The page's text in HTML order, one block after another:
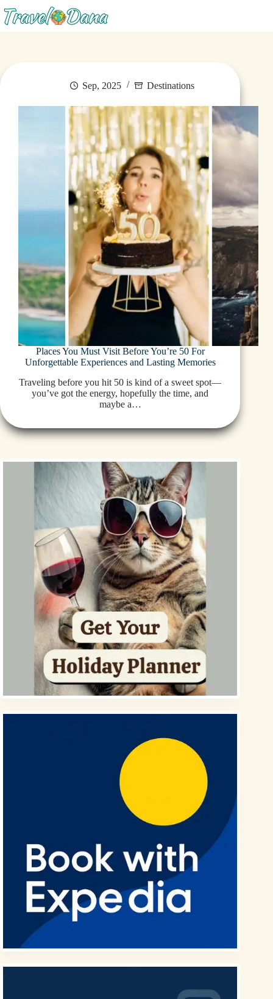
Sep, 2025 Destinations
Places You Must Visit Before You’re 50 For
Unforgettable Experiences and Lasting Memories
Traveling before you hit 50 is kind of a sweet spot—
you’ve got the energy, hopefully the time, and
maybe a…